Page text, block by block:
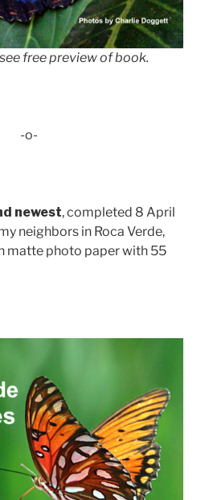
free preview of book.
-o-
newest, completed 8 April
neighbors in Roca Verde,
matte photo paper with 55